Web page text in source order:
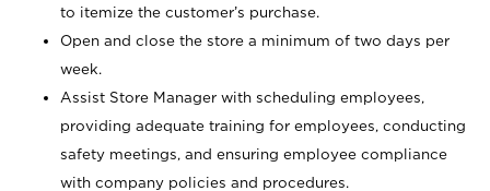
to itemize the customer’s purchase.
Open and close the store a minimum of two days per
week.
Assist Store Manager with scheduling employees,
providing adequate training for employees, conducting
safety meetings, and ensuring employee compliance
with company policies and procedures.